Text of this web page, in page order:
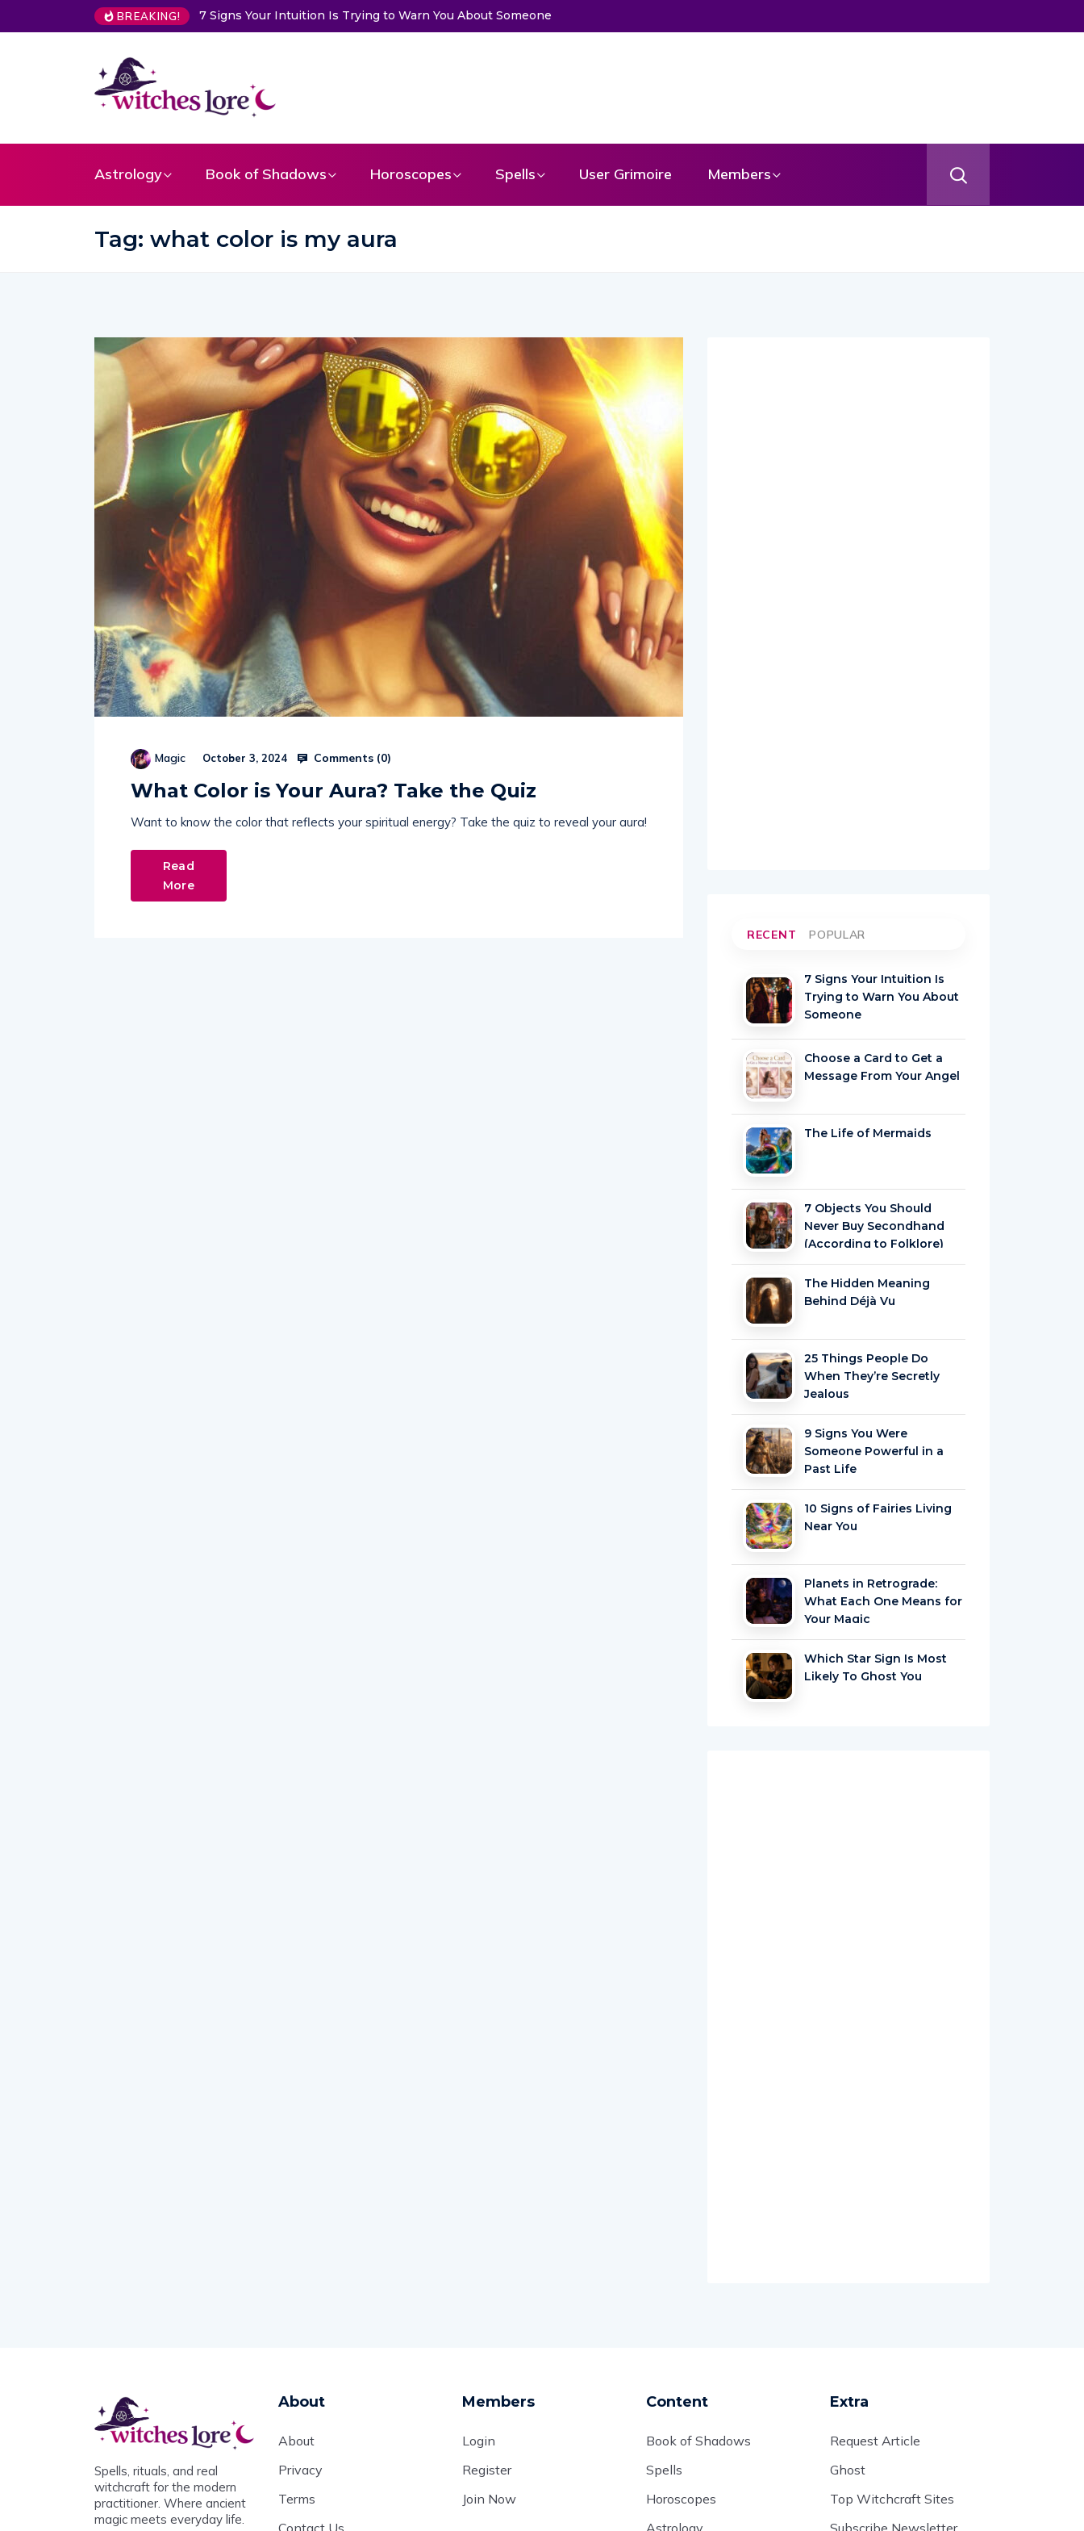
BREAKING!
Is Trying to Warn You About SomeoneChoose a Card to Get a Message From Your Angel
Astrology Book of Shadows Horoscopes Spells User Grimoire Members
Tag: what color is my aura
Magic October 3, 2024 Comments (0)
What Color is Your Aura? Take the Quiz
Want to know the color that reflects your spiritual energy? Take the quiz to reveal your aura!
Read
More
RECENT POPULAR
7 Signs Your Intuition Is
Trying to Warn You About
Someone
Choose a Card to Get a
Message From Your Angel
The Life of Mermaids
7 Objects You Should
Never Buy Secondhand
(According to Folklore)
The Hidden Meaning
Behind Déjà Vu
25 Things People Do
When They’re Secretly
Jealous
9 Signs You Were
Someone Powerful in a
Past Life
10 Signs of Fairies Living
Near You
Planets in Retrograde:
What Each One Means for
Your Magic
Which Star Sign Is Most
Likely To Ghost You
Spells, rituals, and real
witchcraft for the modern
practitioner. Where ancient
magic meets everyday life.
About
About
Privacy
Terms
Contact Us
Members
Login
Register
Join Now
Content
Book of Shadows
Spells
Horoscopes
Astrology
Extra
Request Article
Ghost
Top Witchcraft Sites
Subscribe Newsletter